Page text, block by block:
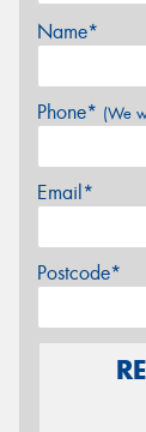
Name*
Phone* (We
Email*
Postcode*